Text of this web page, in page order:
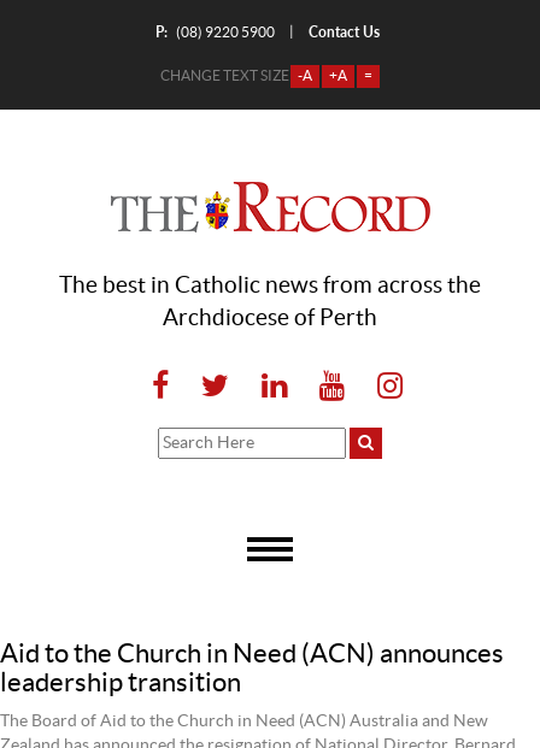
P: (08) 9220 5900 Contact Us
CHANGE TEXT SIZE -A +A =
The best in Catholic news from across the
Archdiocese of Perth
Aid to the Church in Need (ACN) announces
leadership transition
The Board of Aid to the Church in Need (ACN) Australia and New